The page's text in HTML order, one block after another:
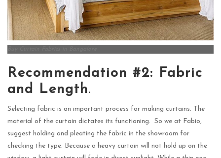
Recommendation #2: Fabric
and Length.
Selecting fabric is an important process for making curtains. The
material of the curtain dictates its functioning. So we at Fabio,
suggest holding and pleating the fabric in the showroom for
checking the type. Because a heavy curtain will not hold up on the